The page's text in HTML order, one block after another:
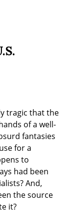
tragic that the
of a well-
fantasies
for a
to
had been
And,
the source
it?